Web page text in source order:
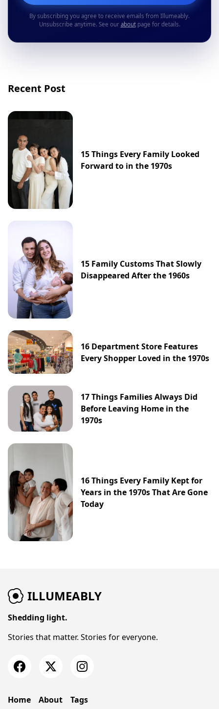
By subscribing you agree to receive emails from Illumeably.
Unsubscribe anytime. See our aboutpage for details.
Recent Post
15 Things Every Family Looked
Forward to in the 1970s
15 Family Customs That Slowly
Disappeared After the 1960s
16 Department Store Features
Every Shopper Loved in the 1970s
17 Things Families Always Did
Before Leaving Home in the
1970s
16 Things Every Family Kept for
Years in the 1970s That Are Gone
Today
ILLUMEABLY
Shedding light.
Stories that matter. Stories for everyone.
Home About Tags